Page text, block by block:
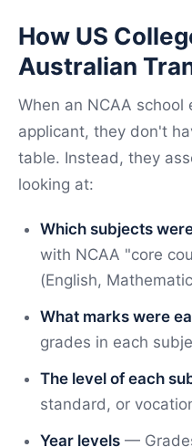
How US
Australian
When an NCAA
applicant, they don't
table. Instead, they
looking at:
Which subjects
with NCAA "core
(English,
What marks were
grades in each
The level of each
standard, or
Year levels —